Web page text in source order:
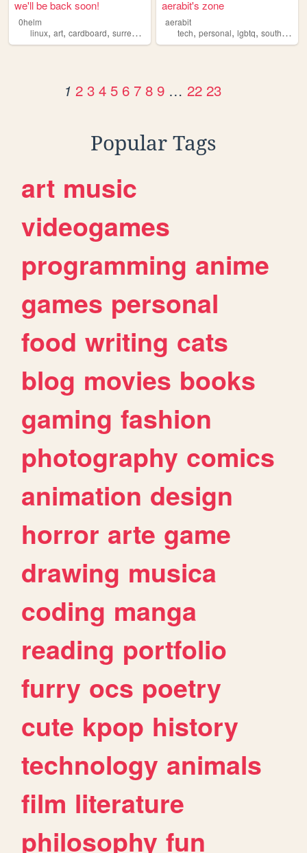
we'll be back soon!
0helm
linux, art, cardboard, surrealism
aerabit's zone
aerabit
tech,personal,lgbtq,southpark
1 2 3 4 5 6 7 8 9 … 22 23
Popular Tags
art music
videogames
programming anime
games personal
food writing cats
blog movies books
gaming fashion
photography comics
animation design
horror arte game
drawing musica
coding manga
reading portfolio
furry ocs poetry
cute kpop history
technology animals
film literature
philosophy fun